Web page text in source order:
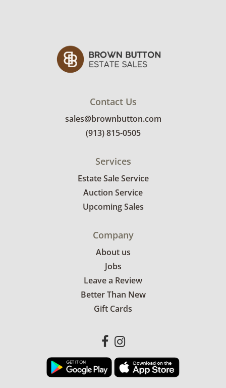
and use. Note that neither the clock nor the
lamp is working properly. Batteries may need
replacement. See photos for more condition
Contact Us
sales@brownbutton.com
(913) 815-0505
Services
Estate Sale Service
Auction Service
Upcoming Sales
Company
About us
Jobs
Leave a Review
Better Than New
Gift Cards